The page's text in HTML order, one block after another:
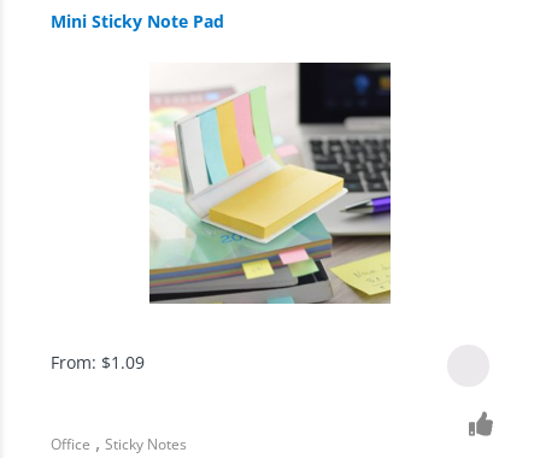
Mini Sticky Note Pad
From: $1.09
Office ,Sticky Notes